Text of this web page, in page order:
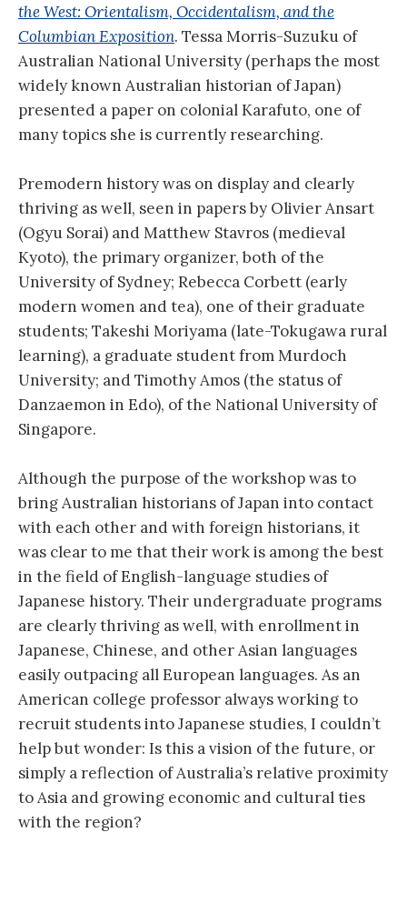
the West: Orientalism, Occidentalism, and the
Columbian Exposition. Tessa Morris-Suzuku of
Australian National University (perhaps the most
widely known Australian historian of Japan)
presented a paper on colonial Karafuto, one of
many topics she is currently researching.
Premodern history was on display and clearly
thriving as well, seen in papers by Olivier Ansart
(Ogyu Sorai) and Matthew Stavros (medieval
Kyoto), the primary organizer, both of the
University of Sydney; Rebecca Corbett (early
modern women and tea), one of their graduate
students; Takeshi Moriyama (late-Tokugawa rural
learning), a graduate student from Murdoch
University; and Timothy Amos (the status of
Danzaemon in Edo), of the National University of
Singapore.
Although the purpose of the workshop was to
bring Australian historians of Japan into contact
with each other and with foreign historians, it
was clear to me that their work is among the best
in the field of English-language studies of
Japanese history. Their undergraduate programs
are clearly thriving as well, with enrollment in
Japanese, Chinese, and other Asian languages
easily outpacing all European languages. As an
American college professor always working to
recruit students into Japanese studies, I couldn’t
help but wonder: Is this a vision of the future, or
simply a reflection of Australia’s relative proximity
to Asia and growing economic and cultural ties
with the region?